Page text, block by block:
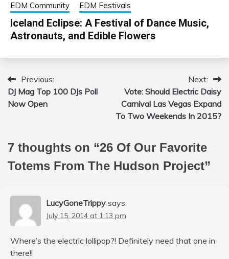
EDM Community EDM Festivals
Iceland Eclipse: A Festival of Dance Music,
Astronauts, and Edible Flowers
Post
navigation
Previous:
DJ Mag Top 100 DJs Poll
Now Open
Next:
Vote: Should Electric Daisy
Carnival Las Vegas Expand
To Two Weekends In 2015?
7 thoughts on “26 Of Our Favorite
Totems From The Hudson Project”
LucyGoneTrippy says:
July 15, 2014 at 1:13 pm
Where’s the electric lollipop?! Definitely need that one in
there!!